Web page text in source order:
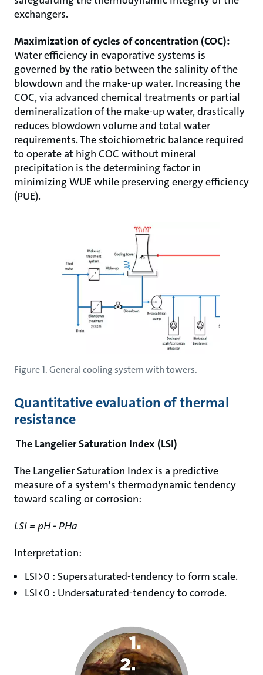
exchangers.
Maximization of cycles of concentration (COC):
Water efficiency in evaporative systems is
governed by the ratio between the salinity of the
blowdown and the make-up water. Increasing the
COC, via advanced chemical treatments or partial
demineralization of the make-up water, drastically
reduces blowdown volume and total water
requirements. The stoichiometric balance required
to operate at high COC without mineral
precipitation is the determining factor in
minimizing WUE while preserving energy efficiency
(PUE).
Figure 1. General cooling system with towers.
Quantitative evaluation of thermal
resistance
The Langelier Saturation Index (LSI)
The Langelier Saturation Index is a predictive
measure of a system's thermodynamic tendency
toward scaling or corrosion:
LSI = pH - PHa
Interpretation:
LSI>0 : Supersaturated-tendency to form scale.
LSI<0 : Undersaturated-tendency to corrode.